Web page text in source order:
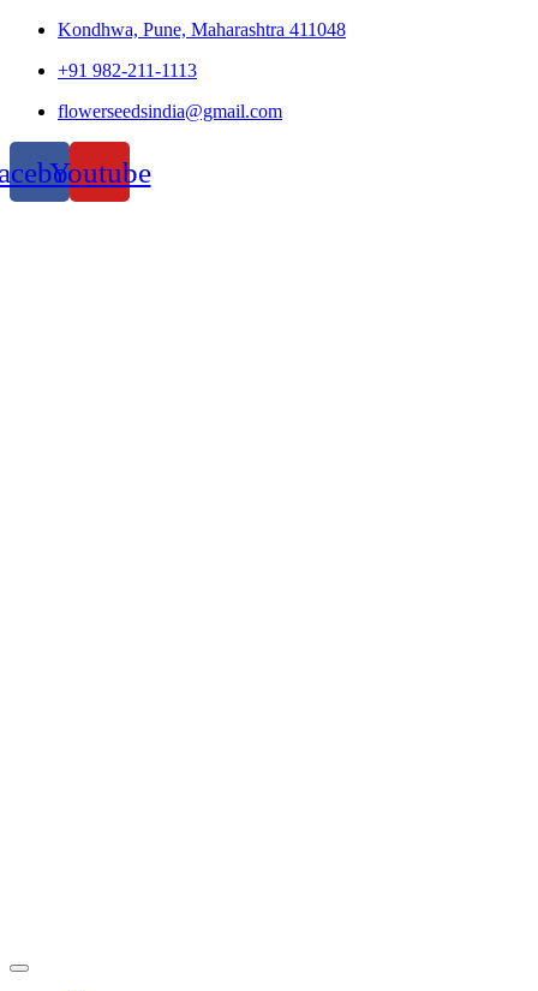
Kondhwa, Pune, Maharashtra 411048
+91 982-211-1113
flowerseedsindia@gmail.com
Youtube